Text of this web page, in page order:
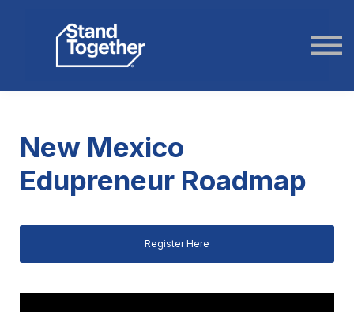
New Mexico
Edupreneur Roadmap
Register Here